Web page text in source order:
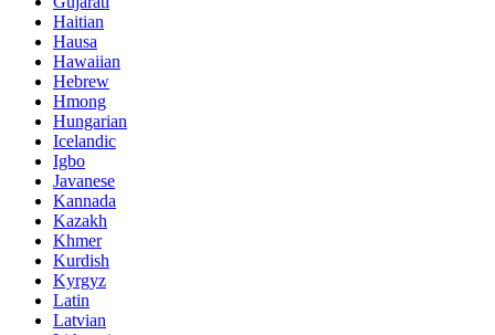
Haitian
Hausa
Hawaiian
Hebrew
Hmong
Hungarian
Icelandic
Igbo
Javanese
Kannada
Kazakh
Khmer
Kurdish
Kyrgyz
Latin
Latvian